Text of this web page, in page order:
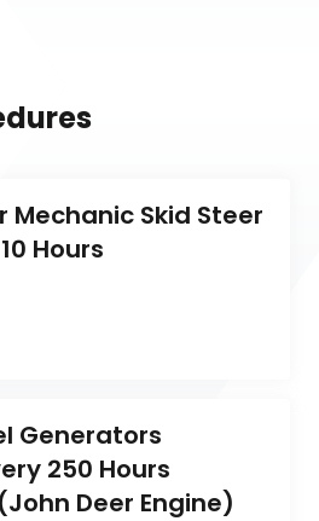
Mechanic Skid Steer
Hours
Generators
250 Hours
Deer Engine)